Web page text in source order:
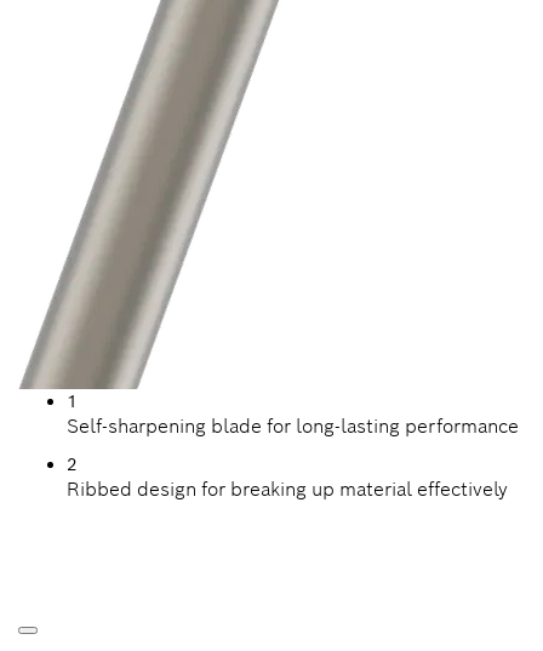
1
Self-sharpening blade for long-lasting performance
2
Ribbed design for breaking up material effectively